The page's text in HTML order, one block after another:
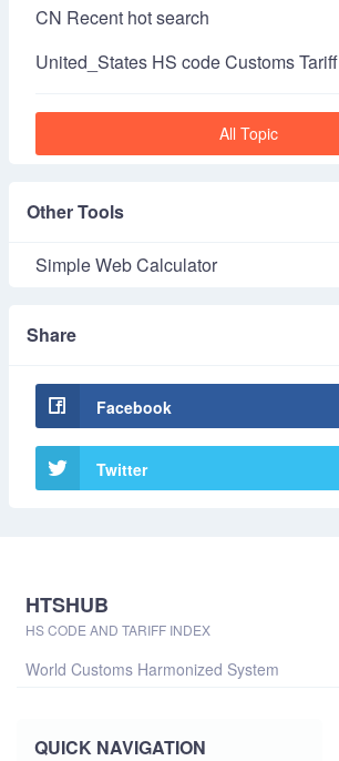
CN Recent hot search
United_States HS code Customs Tariff
All Topic
Other Tools
Simple Web Calculator
Share
Facebook
Twitter
HTSHUB
HS CODE AND TARIFF INDEX
World Customs Harmonized System
QUICK NAVIGATION